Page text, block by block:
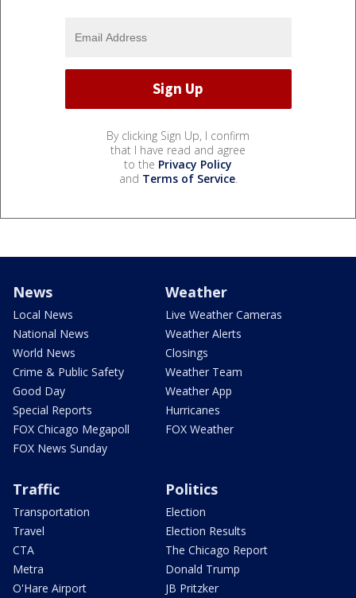
By clicking Sign Up, I confirm
that I have read and agree
to the Privacy Policy
and Terms of Service.
News
Local News
National News
World News
Crime & Public Safety
Good Day
Special Reports
FOX Chicago Megapoll
FOX News Sunday
Weather
Live Weather Cameras
Weather Alerts
Closings
Weather Team
Weather App
Hurricanes
FOX Weather
Traffic
Transportation
Travel
CTA
Metra
O'Hare Airport
Politics
Election
Election Results
The Chicago Report
Donald Trump
JB Pritzker